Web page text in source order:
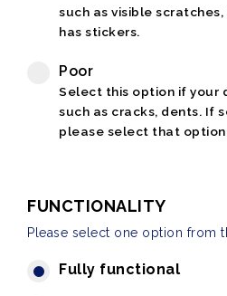
such as visible
has stickers.
Poor
Select this option if your
such as cracks, dents. If
please select that
FUNCTIONALITY
Please select one option from
Fully functional